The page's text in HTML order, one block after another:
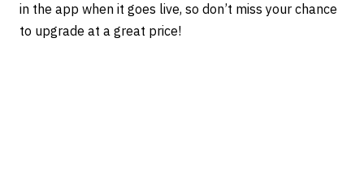
in the app when it goes live, so don’t miss your chance
to upgrade at a great price!